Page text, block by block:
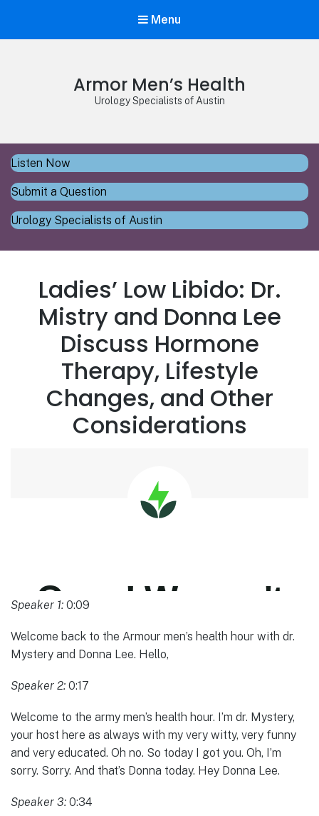
Menu
Armor Men’s Health
Urology Specialists of Austin
Listen Now
Submit a Question
Urology Specialists of Austin
Ladies’ Low Libido: Dr.
Mistry and Donna Lee
Discuss Hormone
Therapy, Lifestyle
Changes, and Other
Considerations
Speaker 1: 0:09
Welcome back to the Armour men’s health hour with dr.
Mystery and Donna Lee. Hello,
Speaker 2: 0:17
Welcome to the army men’s health hour. I’m dr. Mystery,
your host here as always with my very witty, very funny
and very educated. Oh no. So today I got you. Oh, I’m
sorry. Sorry. And that’s Donna today. Hey Donna Lee.
Speaker 3: 0:34